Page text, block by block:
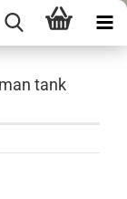
tank